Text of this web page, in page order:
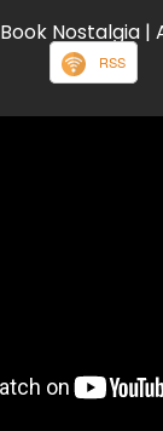
Nostalgia |
RSS